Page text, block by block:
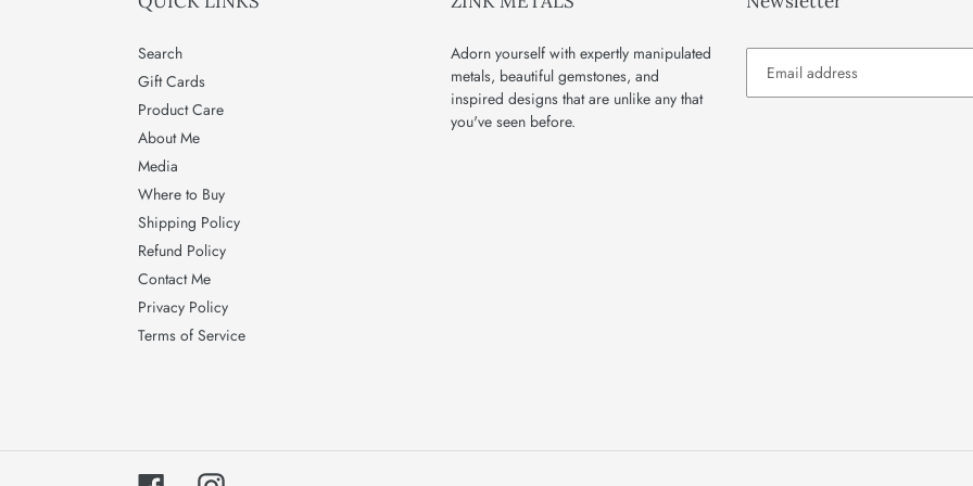
Search
Gift Cards
Product Care
About Me
Media
Where to Buy
Shipping Policy
Refund Policy
Contact Me
Privacy Policy
Terms of Service
Adorn yourself with expertly manipulated
metals, beautiful gemstones, and
inspired designs that are unlike any that
you've seen before.